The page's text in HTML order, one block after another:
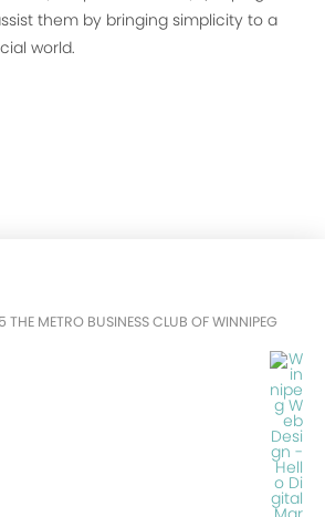
them by bringing simplicity to a
world.
METRO BUSINESS CLUB OF WINNIPEG